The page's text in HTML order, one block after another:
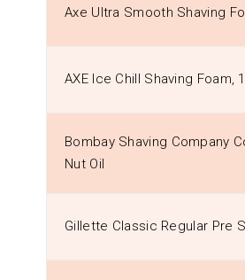
Axe Ultra Smooth Shaving
AXE Ice Chill Shaving Foam,
Bombay Shaving Company
Nut Oil
Gillette Classic Regular Pre